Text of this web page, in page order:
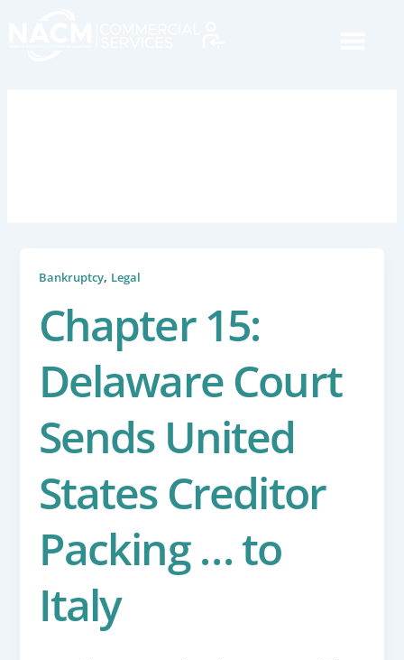
Bankruptcy, Legal
Chapter 15:
Delaware Court
Sends United
States Creditor
Packing … to
Italy